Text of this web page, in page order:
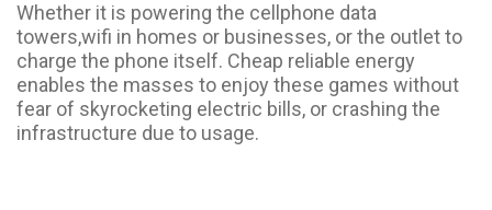
Whether it is powering the cellphone data
towers,wifi in homes or businesses, or the outlet to
charge the phone itself. Cheap reliable energy
enables the masses to enjoy these games without
fear of skyrocketing electric bills, or crashing the
infrastructure due to usage.